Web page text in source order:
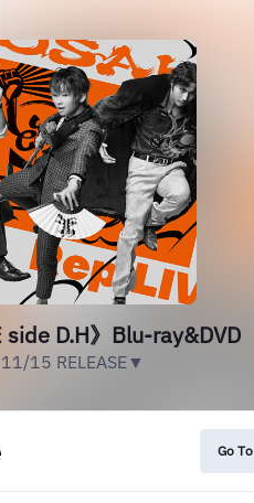
side D.H》Blu-ray&DVD
15 RELEASE▼
Go To